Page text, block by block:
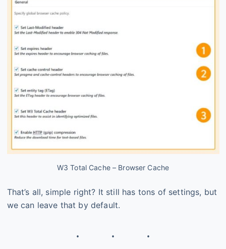
W3 Total Cache – Browser Cache
That’s all, simple right? It still has tons of settings, but
we can leave that by default.